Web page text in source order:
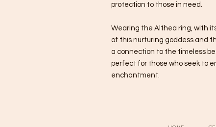
protection to those in need.
Wearing the Althea ring, with
of this nurturing goddess and
a connection to the timeless
perfect for those who seek to
enchantment.